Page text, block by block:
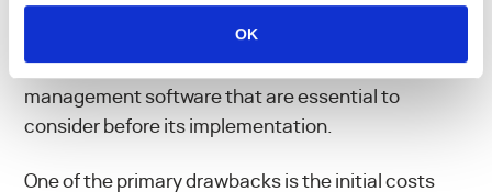
OK
Despite its multiple advantages, there are
potential disadvantages to the use of project
management software that are essential to
consider before its implementation.
One of the primary drawbacks is the initial costs